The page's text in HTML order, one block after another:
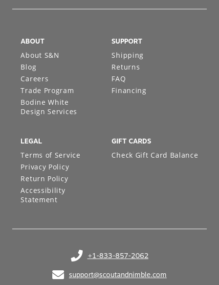
+1-833-857-2062
(opens in your phone application)
support@scoutandnimble.com
ABOUT
About S&N
Blog
Careers
Trade Program
Bodine White
Design Services
SUPPORT
Shipping
Returns
FAQ
Financing
LEGAL
Terms of Service
Privacy Policy
Return Policy
Accessibility
Statement
GIFT CARDS
Check Gift Card Balance